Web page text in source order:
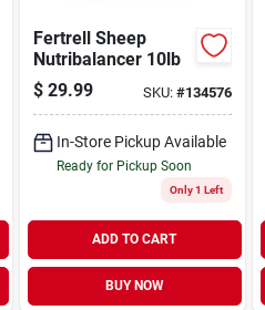
Fertrell Sheep
Nutribalancer 10lb
$ 29.99 SKU: #134576
In-Store Pickup Available
Ready for Pickup Soon
Only 1 Left
ADD TO CART
BUY NOW